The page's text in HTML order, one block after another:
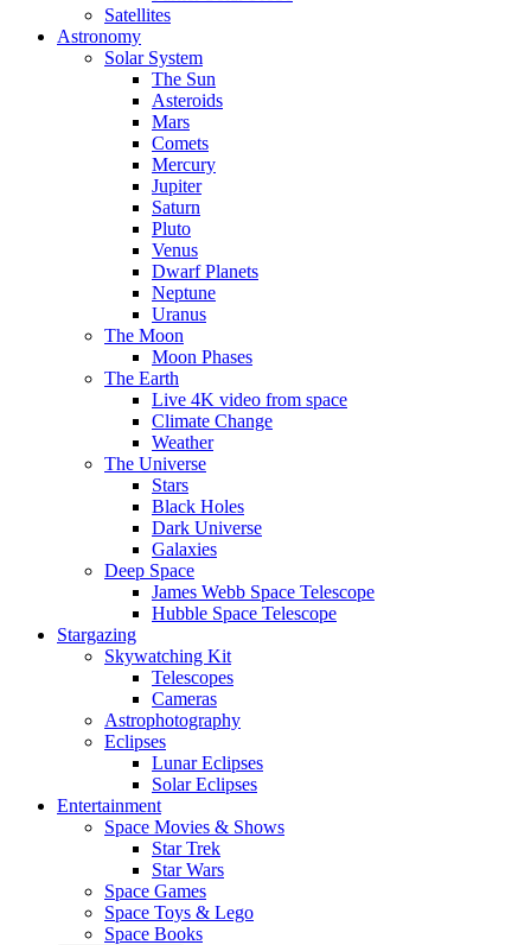
Satellites
Astronomy
Solar System
The Sun
Asteroids
Mars
Comets
Mercury
Jupiter
Saturn
Pluto
Venus
Dwarf Planets
Neptune
Uranus
The Moon
Moon Phases
The Earth
Live 4K video from space
Climate Change
Weather
The Universe
Stars
Black Holes
Dark Universe
Galaxies
Deep Space
James Webb Space Telescope
Hubble Space Telescope
Stargazing
Skywatching Kit
Telescopes
Cameras
Astrophotography
Eclipses
Lunar Eclipses
Solar Eclipses
Entertainment
Space Movies & Shows
Star Trek
Star Wars
Space Games
Space Toys & Lego
Space Books